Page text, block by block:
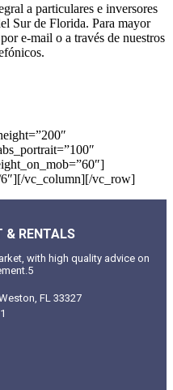
a particulares e inversores
Sur de Florida. Para mayor
e-mail o a través de nuestros
vc_column][/vc_row]
& RENTALS
with high quality advice on
FL 33327